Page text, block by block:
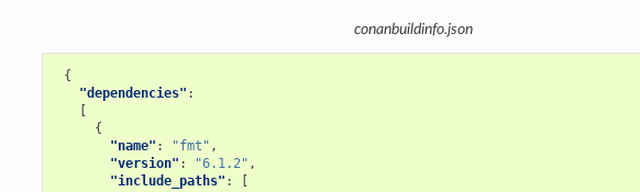
conanbuildinfo.json
{
"dependencies" :
{
"name" : "fmt" ,
"version" : "6.1.2" ,
"include_paths" :